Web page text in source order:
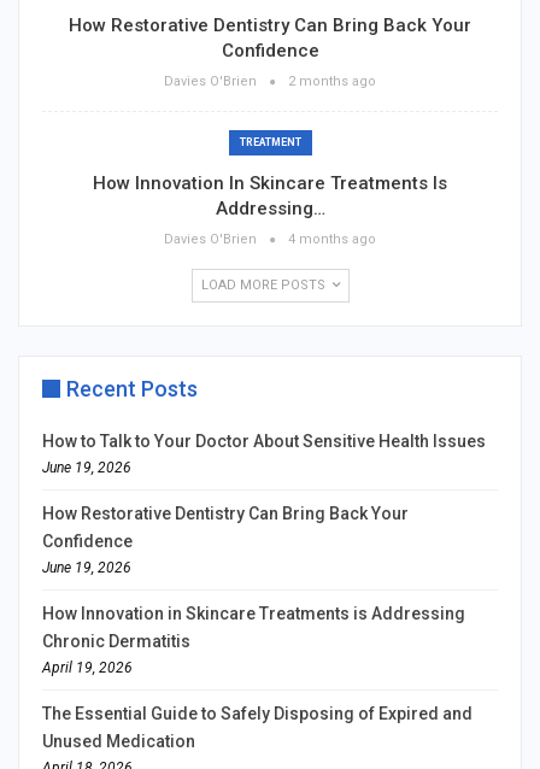
How Restorative Dentistry Can Bring Back Your
Confidence
Davies O'Brien 2 months ago
TREATMENT
How Innovation In Skincare Treatments Is
Addressing…
Davies O'Brien 4 months ago
LOAD MORE POSTS
Recent Posts
How to Talk to Your Doctor About Sensitive Health Issues
June 19, 2026
How Restorative Dentistry Can Bring Back Your
Confidence
June 19, 2026
How Innovation in Skincare Treatments is Addressing
Chronic Dermatitis
April 19, 2026
The Essential Guide to Safely Disposing of Expired and
Unused Medication